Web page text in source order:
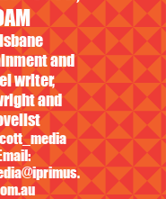
and
writer,
and